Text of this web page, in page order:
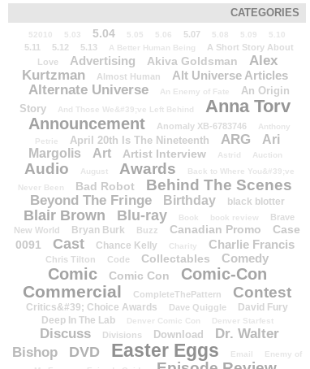
CATEGORIES
52010 5.03 5.04 5.05 5.06 5.07 5.08 5.09 5.10
5.11 5.12 5.13 A Better Human Being
A Short Story About
Love
Advertising Akiva Goldsman
Alex
Kurtzman
Almost Human Alt Universe Articles
Alternate Universe An Enemy of Fate
An Origin
Story
And Those We&#39;ve Left Behind Anna Torv
Announcement Anomaly XB-6783746
Anthony
Petrie
April 20th Is The Nineteenth ARG
Ari
Margolis
Art Artist Interview Astrid Auction
Audio August Awards
Back to Where You&#39;ve
Never Been
Bad Robot Behind The Scenes
Beyond The Fringe Birthday black blotter
Blair Brown Blu-ray Book book review
Brave
New World
Bryan Burk Buzz Canadian Promo
Case
0091
Cast Chance Kelly Charity Charlie Francis
Chris Tilton Code Collectables Comedy
Comic Comic Con Comic-Con
Commercial CompleteThePattern Contest
Critics&#39; Choice Awards Dave Quiggle
David Fury
Deep In The Lab
Denver Comic Con Denver Starfest
Discuss Divisions Download
Dr. Walter
Bishop
DVD Easter Eggs Email
Enemy of